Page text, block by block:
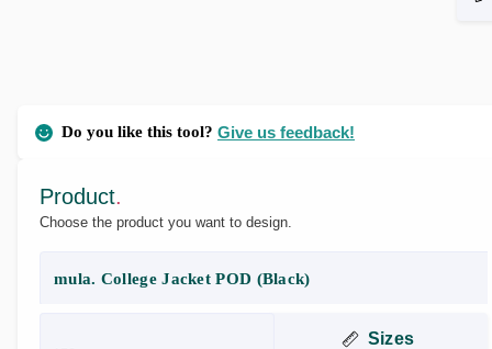
Product.
Choose the product you want to design.
mula. College Jacket POD (Black)
Sizes
Do you like this tool? Give us feedback!